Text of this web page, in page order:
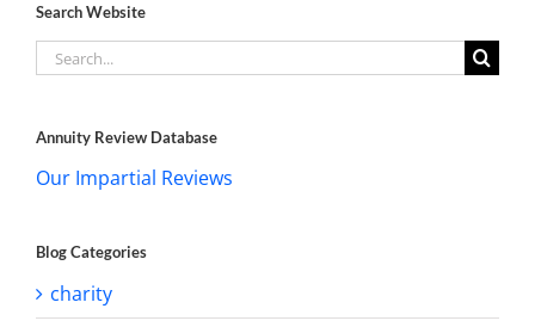
Search Website
Search
for:
Annuity Review Database
Our Impartial Reviews
Blog Categories
charity